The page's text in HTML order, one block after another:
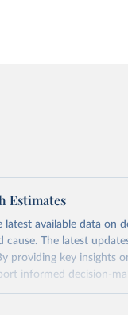
Estimates
available data on
The latest
providing key insights
informed decision-